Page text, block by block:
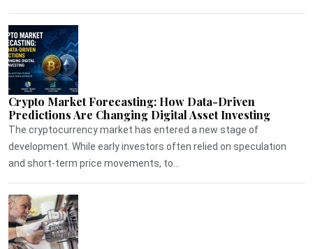
Crypto Market Forecasting: How Data-Driven
Predictions Are Changing Digital Asset Investing
The cryptocurrency market has entered a new stage of
development. While early investors often relied on speculation
and short-term price movements, to...